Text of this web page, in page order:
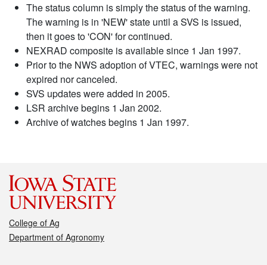
The status column is simply the status of the warning.
The warning is in 'NEW' state until a SVS is issued,
then it goes to 'CON' for continued.
NEXRAD composite is available since 1 Jan 1997.
Prior to the NWS adoption of VTEC, warnings were not
expired nor canceled.
SVS updates were added in 2005.
LSR archive begins 1 Jan 2002.
Archive of watches begins 1 Jan 1997.
College of Ag
Department of Agronomy